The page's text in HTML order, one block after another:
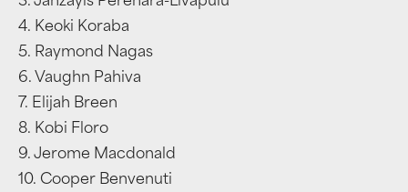
4. Keoki Koraba
5. Raymond Nagas
6. Vaughn Pahiva
7. Elijah Breen
8. Kobi Floro
9. Jerome Macdonald
10. Cooper Benvenuti